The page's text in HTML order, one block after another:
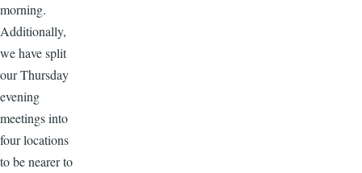
morning.
Additionally,
we have split
our Thursday
evening
meetings into
four locations
to be nearer to